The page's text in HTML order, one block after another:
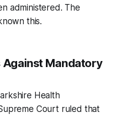
administered. The
this.
Against Mandatory
Health
Court ruled that